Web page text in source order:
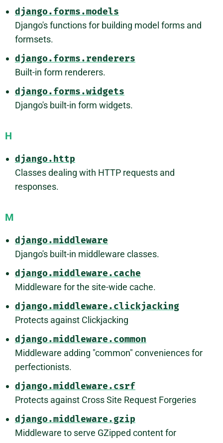
django.forms.models
Django's functions for building model forms and
formsets.
django.forms.renderers
Built-in form renderers.
django.forms.widgets
Django's built-in form widgets.
H
django.http
Classes dealing with HTTP requests and
responses.
M
django.middleware
Django's built-in middleware classes.
django.middleware.cache
Middleware for the site-wide cache.
django.middleware.clickjacking
Protects against Clickjacking
django.middleware.common
Middleware adding "common" conveniences for
perfectionists.
django.middleware.csrf
Protects against Cross Site Request Forgeries
django.middleware.gzip
Middleware to serve GZipped content for